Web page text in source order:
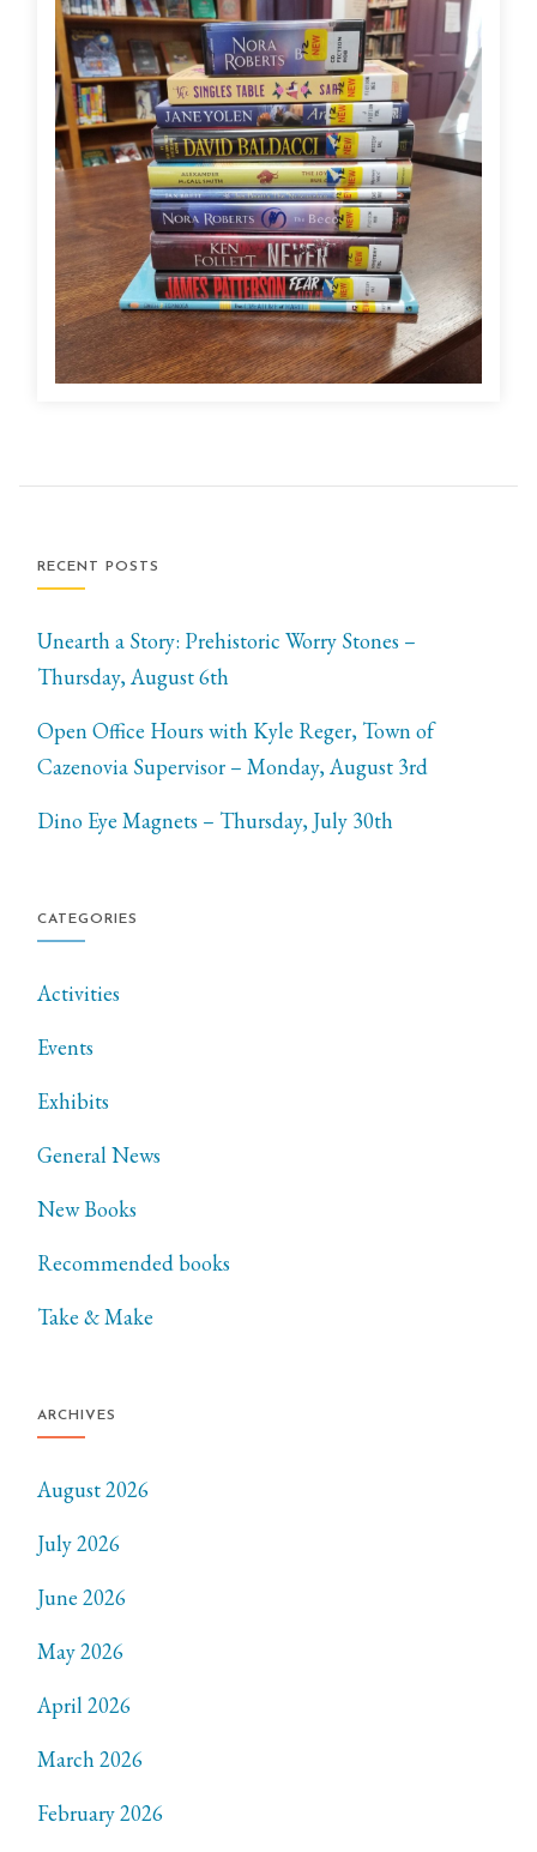
RECENT POSTS
Unearth a Story: Prehistoric Worry Stones –
Thursday, August 6th
Open Office Hours with Kyle Reger, Town of
Cazenovia Supervisor – Monday, August 3rd
Dino Eye Magnets – Thursday, July 30th
CATEGORIES
Activities
Events
Exhibits
General News
New Books
Recommended books
Take & Make
ARCHIVES
August 2026
July 2026
June 2026
May 2026
April 2026
March 2026
February 2026